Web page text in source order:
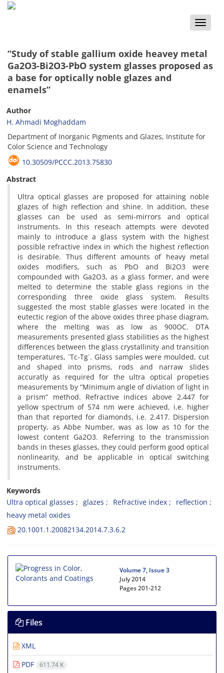
Toggle
“Study of stable gallium oxide heavey metal
Ga2O3-Bi2O3-PbO system glasses proposed as
a base for optically noble glazes and
enamels”
Author
H. Ahmadi Moghaddam
Department of Inorganic Pigments and Glazes, Institute for
Color Science and Technology
10.30509/PCCC.2013.75830
Abstract
Ultra optical glasses are proposed for attaining noble
glazes of high reflection and shine. In addition, these
glasses can be used as semi-mirrors and optical
instruments. In this reseach attempts were devoted
mainly to introduce a glass system with the highest
possible refractive index in which the highest reflection
is desirable. Thus different amounts of heavy metal
oxides modifiers, such as PbO and Bi2O3 were
compounded with Ga2O3, as a glass former, and were
melted to determine the stable glass regions in the
corresponding three oxide glass system. Results
suggested the most stable glasses were located in the
eutectic region of the above oxides three phase diagram,
where the melting was as low as 900OC. DTA
measurements presented glass stabilities as the highest
differences between the glass crystallinity and transition
temperatures, `Tc-Tg`. Glass samples were moulded, cut
and shaped into prisms, rods and narraw slides
accuratly as required for the ultra optical propeties
measurements by “Minimum angle of diviation of light in
a prism” method. Refractive indices above 2.447 for
yellow spectrum of 574 nm were achieved, i.e. higher
than that reported for diamonds, i.e. 2.417. Dispersion
property, as Abbe Number, was as low as 10 for the
lowest content Ga2O3. Referring to the transmission
bands in theses glasses, they could perform good optical
nonlinearity, and be applicable in optical switching
instruments.
Keywords
Ultra optical glasses
glazes Refractive index
reflection
heavy metal oxides
20.1001.1.20082134.2014.7.3.6.2
Volume 7, Issue 3
July 2014
Pages201-212
Files
XML
PDF
611.74 K